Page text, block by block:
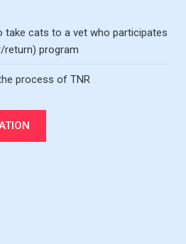
take cats to a vet who participates
return) program
process of TNR